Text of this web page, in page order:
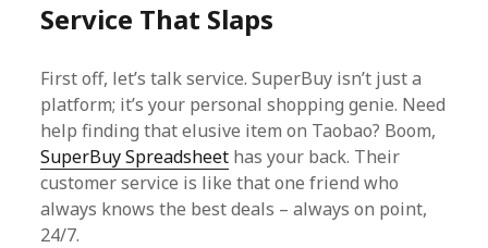
Service That Slaps
First off, let’s talk service. SuperBuy isn’t just a
platform; it’s your personal shopping genie. Need
help finding that elusive item on Taobao? Boom,
SuperBuy Spreadsheet has your back. Their
customer service is like that one friend who
always knows the best deals – always on point,
24/7.